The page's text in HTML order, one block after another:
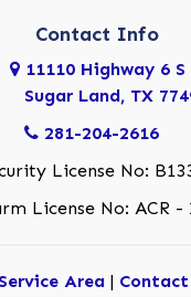
Contact Info
11110 Highway 6 S
Sugar Land, TX
281-204-2616
License No:
License No: ACR -
Service Area| Contact